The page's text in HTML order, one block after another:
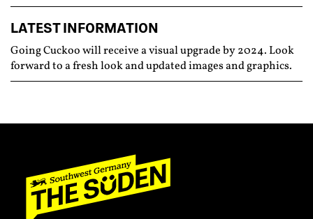
LATEST INFORMATION
Going Cuckoo will receive a visual upgrade by 2024. Look
forward to a fresh look and updated images and graphics.